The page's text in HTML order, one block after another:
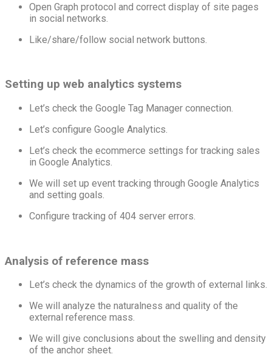
Open Graph protocol and correct display of site pages
in social networks.
Like/share/follow social network buttons.
Setting up web analytics systems
Let’s check the Google Tag Manager connection.
Let’s configure Google Analytics.
Let’s check the ecommerce settings for tracking sales
in Google Analytics.
We will set up event tracking through Google Analytics
and setting goals.
Configure tracking of 404 server errors.
Analysis of reference mass
Let’s check the dynamics of the growth of external links.
We will analyze the naturalness and quality of the
external reference mass.
We will give conclusions about the swelling and density
of the anchor sheet.